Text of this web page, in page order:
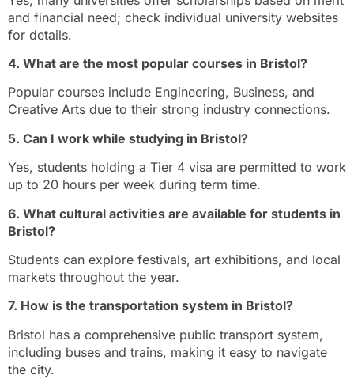
and financial need; check individual university websites
for details.
4. What are the most popular courses in Bristol?
Popular courses include Engineering, Business, and
Creative Arts due to their strong industry connections.
5. Can I work while studying in Bristol?
Yes, students holding a Tier 4 visa are permitted to work
up to 20 hours per week during term time.
6. What cultural activities are available for students in
Bristol?
Students can explore festivals, art exhibitions, and local
markets throughout the year.
7. How is the transportation system in Bristol?
Bristol has a comprehensive public transport system,
including buses and trains, making it easy to navigate
the city.